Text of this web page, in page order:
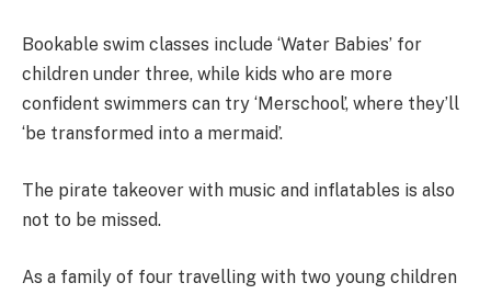
Bookable swim classes include ‘Water Babies’ for
children under three, while kids who are more
confident swimmers can try ‘Merschool’, where they’ll
‘be transformed into a mermaid’.
The pirate takeover with music and inflatables is also
not to be missed.
As a family of four travelling with two young children